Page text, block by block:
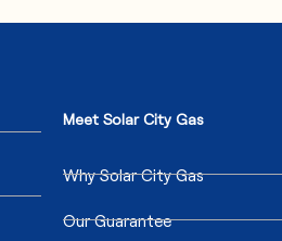
Meet Solar City Gas
Why Solar City Gas
Our Guarantee